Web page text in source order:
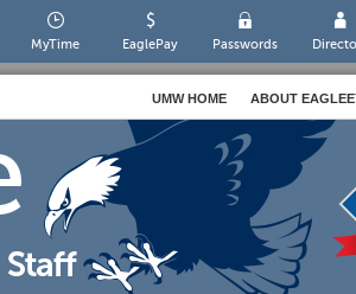
MyTime EaglePay Passwords
UMW HOME ABOUT